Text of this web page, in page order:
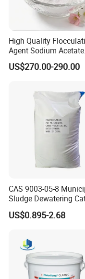
Textile Industry:
fabrics.
Other Industries:
(as a waterproofing
Packaging &
Packaging:
customized bulk
Storage: Keep in
Avoid exposure to
Complies with
ISO-certified for
Origin: Made in
Brand: HUAYU
High Quality
Agent Sodium Acetate
Trihydrate in Water
Treatment
US$270.00-290.00
CAS 9003-05-8
Sludge Dewatering
Polyacrylamide for
Dewatering
US$0.895-2.68